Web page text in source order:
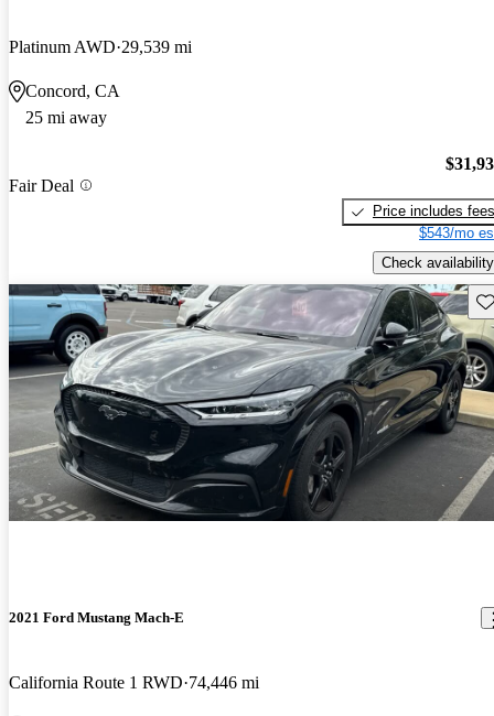
Platinum AWD 29,539 mi
Concord, CA
25 mi away
Fair Deal
Price includes fees
$543/mo
Check availability
2021 Ford Mustang Mach-E
California Route 1 RWD 74,446 mi